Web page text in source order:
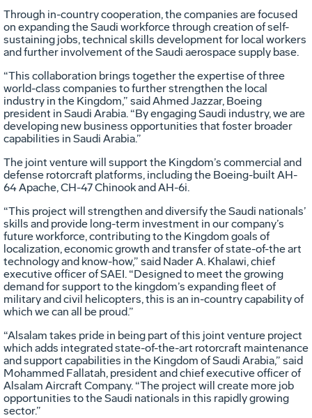
Through in-country cooperation, the companies are focused
on expanding the Saudi workforce through creation of self-
sustaining jobs, technical skills development for local workers
and further involvement of the Saudi aerospace supply base.
“This collaboration brings together the expertise of three
world-class companies to further strengthen the local
industry in the Kingdom,” said Ahmed Jazzar, Boeing
president in Saudi Arabia. “By engaging Saudi industry, we are
developing new business opportunities that foster broader
capabilities in Saudi Arabia.”
The joint venture will support the Kingdom’s commercial and
defense rotorcraft platforms, including the Boeing-built AH-
64 Apache, CH-47 Chinook and AH-6i.
“This project will strengthen and diversify the Saudi nationals’
skills and provide long-term investment in our company’s
future workforce, contributing to the Kingdom goals of
localization, economic growth and transfer of state-of-the art
technology and know-how,” said Nader A. Khalawi, chief
executive officer of SAEI. “Designed to meet the growing
demand for support to the kingdom’s expanding fleet of
military and civil helicopters, this is an in-country capability of
which we can all be proud.”
“Alsalam takes pride in being part of this joint venture project
which adds integrated state-of-the-art rotorcraft maintenance
and support capabilities in the Kingdom of Saudi Arabia,” said
Mohammed Fallatah, president and chief executive officer of
Alsalam Aircraft Company. “The project will create more job
opportunities to the Saudi nationals in this rapidly growing
sector.”